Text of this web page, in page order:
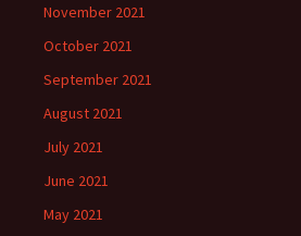
November 2021
October 2021
September 2021
August 2021
July 2021
June 2021
May 2021